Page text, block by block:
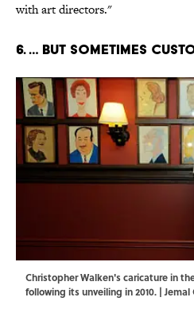
with art directors."
6. … BUT SOMETIMES
Christopher Walken's caricature in
following its unveiling in 2010. |